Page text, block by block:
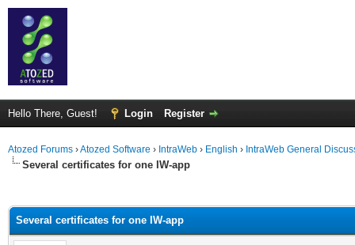
Hello There, Guest! Login Register
Atozed Forums ›Atozed Software › IntraWeb › English › IntraWeb General
Several certificates for one IW-app
Several certificates for one IW-app